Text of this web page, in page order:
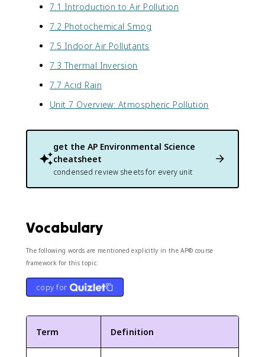
7.1 Introduction to Air Pollution
7.2 Photochemical Smog
7.5 Indoor Air Pollutants
7.3 Thermal Inversion
7.7 Acid Rain
Unit 7 Overview: Atmospheric Pollution
get the AP Environmental Science
cheatsheet
condensed review sheets for every unit
Vocabulary
The following words are mentioned explicitly in the AP® course
framework for this topic.
copy for
Term Definition